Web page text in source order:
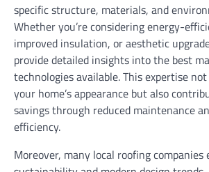
specific structure, materials, and
Whether you’re considering energy-
improved insulation, or aesthetic
provide detailed insights into the best
technologies available. This expertise
your home’s appearance but also
savings through reduced maintenance
efficiency.
Moreover, many local roofing companies